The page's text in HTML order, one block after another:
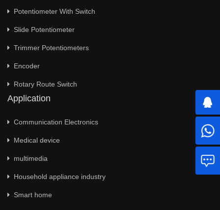
Potentiometer With Switch
Slide Potentiometer
Trimmer Potentiometers
Encoder
Rotary Route Switch
Application
Communication Electronics
Medical device
multimedia
Household appliance industry
Smart home